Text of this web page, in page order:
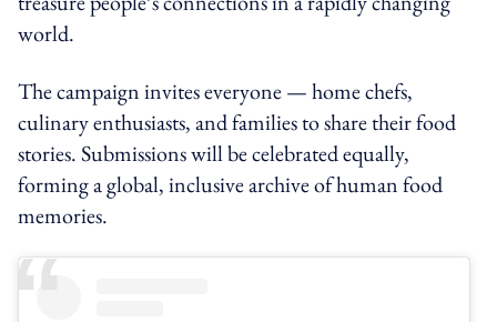
world.
The campaign invites everyone — home chefs,
culinary enthusiasts, and families to share their food
stories. Submissions will be celebrated equally,
forming a global, inclusive archive of human food
memories.